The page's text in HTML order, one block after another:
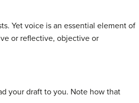
Yet voice is an essential element of
or reflective, objective or
your draft to you. Note how that